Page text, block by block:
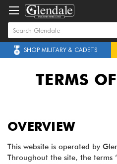
SHOP MILITARY & CADETS
TERMS
OVERVIEW
This website is operated by
Throughout the site, the terms